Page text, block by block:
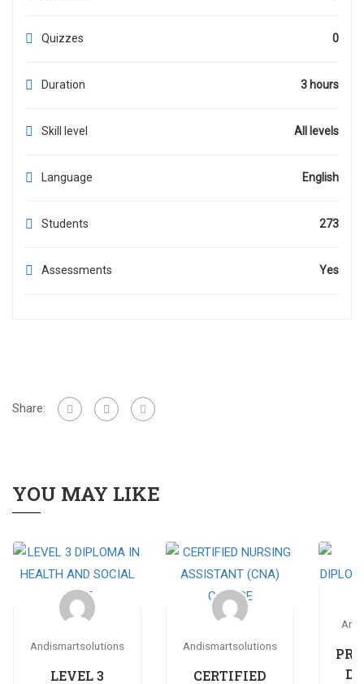
Quizzes 0
Duration 3 hours
Skill level All levels
Language English
Students 273
Assessments Yes
Share:
YOU MAY LIKE
Andismartsolutions
LEVEL 3
Andismartsolutions
CERTIFIED